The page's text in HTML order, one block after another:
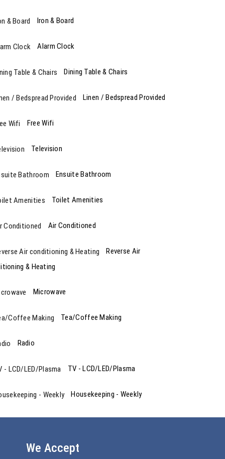
Iron & Board
Alarm Clock
Dining Table & Chairs
Linen / Bedspread Provided
Free Wifi
Television
Ensuite Bathroom
Toilet Amenities
Air Conditioned
Reverse Air
& Heating
Microwave
Tea/Coffee Making
Radio
TV - LCD/LED/Plasma
Housekeeping - Weekly
We Accept